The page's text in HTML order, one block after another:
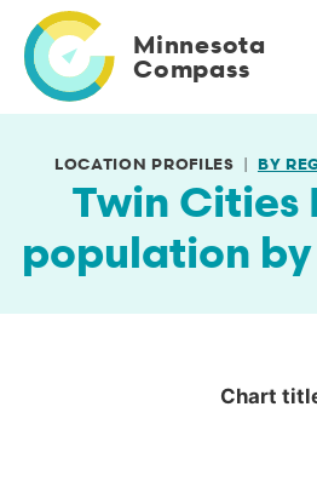
main
content
Minnesota
Compass
LOCATION PROFILES BY
Twin Cities
population
Chart